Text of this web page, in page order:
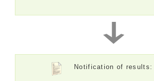
Notification of results: